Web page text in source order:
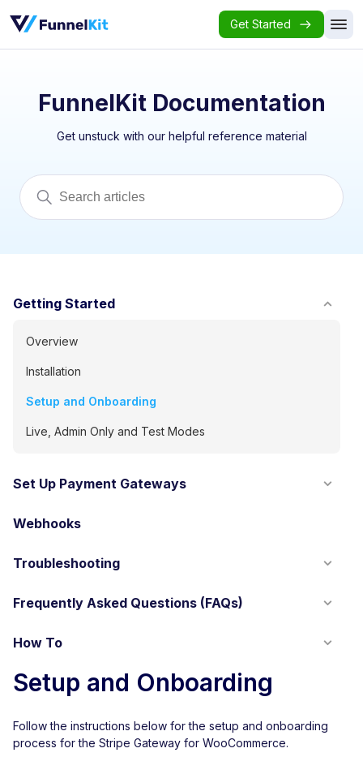
Get Started
FunnelKit Documentation
Get unstuck with our helpful reference material
Getting Started
Overview
Installation
Setup and Onboarding
Live, Admin Only and Test Modes
Set Up Payment Gateways
Webhooks
Troubleshooting
Frequently Asked Questions (FAQs)
How To
Setup and Onboarding
Follow the instructions below for the setup and onboarding
process for the Stripe Gateway for WooCommerce.